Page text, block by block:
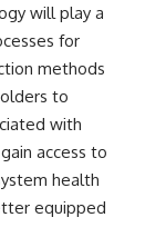
will play a
for
methods
to
with
access to
health
equipped